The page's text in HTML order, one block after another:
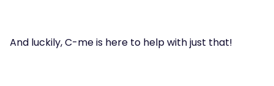
And luckily, C-me is here to help with just that!